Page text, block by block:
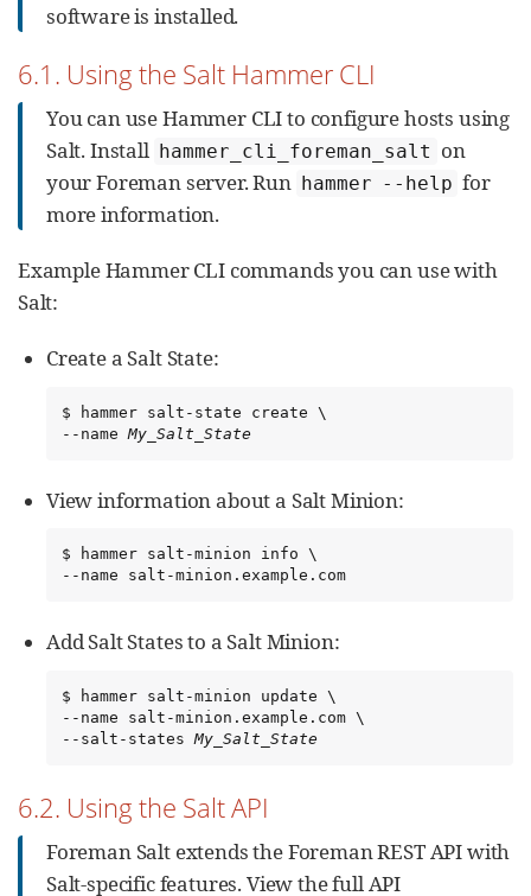
software is installed.
6.1. Using the Salt Hammer CLI
You can use Hammer CLI to configure hosts using
Salt. Install hammer_cli_foreman_salt on
your Foreman server. Run hammer --help for
more information.
Example Hammer CLI commands you can use with
Salt:
Create a Salt State:
$ hammer salt-state create \
--name My_Salt_State
View information about a Salt Minion:
$ hammer salt-minion info \
--name salt-minion.example.com
Add Salt States to a Salt Minion:
$ hammer salt-minion update \
--name salt-minion.example.com \
--salt-states My_Salt_State
6.2. Using the Salt API
Foreman Salt extends the Foreman REST API with
Salt-specific features. View the full API